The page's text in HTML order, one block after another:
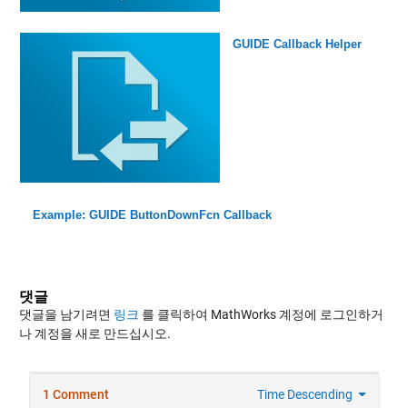
GUIDE Callback Helper
Example: GUIDE ButtonDownFcn Callback
댓글
댓글을 남기려면 링크 를 클릭하여 MathWorks 계정에 로그인하거
나 계정을 새로 만드십시오.